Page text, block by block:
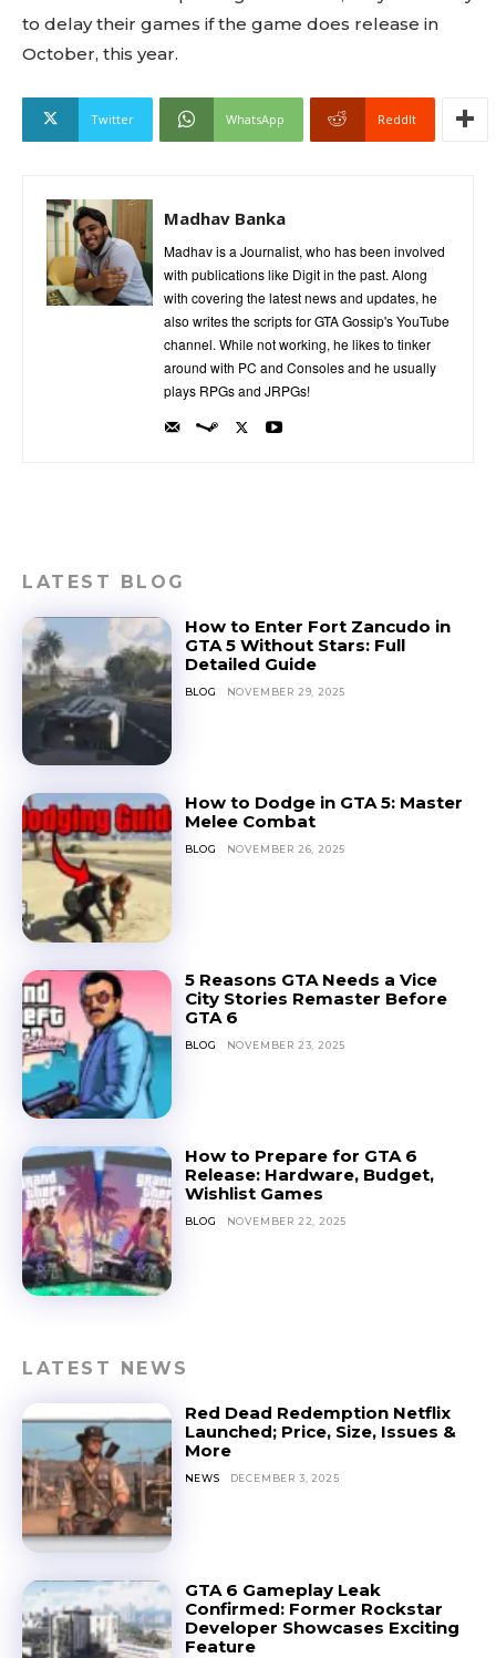
to delay their games if the game does release in
October, this year.
Twitter WhatsApp ReddIt
Madhav Banka
Madhav is a Journalist, who has been involved
with publications like Digit in the past. Along
with covering the latest news and updates, he
also writes the scripts for GTA Gossip's YouTube
channel. While not working, he likes to tinker
around with PC and Consoles and he usually
plays RPGs and JRPGs!
LATEST BLOG
How to Enter Fort Zancudo in
GTA 5 Without Stars: Full
Detailed Guide
BLOG NOVEMBER 29, 2025
How to Dodge in GTA 5: Master
Melee Combat
BLOG NOVEMBER 26, 2025
5 Reasons GTA Needs a Vice
City Stories Remaster Before
GTA 6
BLOG NOVEMBER 23, 2025
How to Prepare for GTA 6
Release: Hardware, Budget,
Wishlist Games
BLOG NOVEMBER 22, 2025
LATEST NEWS
Red Dead Redemption Netflix
Launched; Price, Size, Issues &
More
NEWS DECEMBER 3, 2025
GTA 6 Gameplay Leak
Confirmed: Former Rockstar
Developer Showcases Exciting
Feature